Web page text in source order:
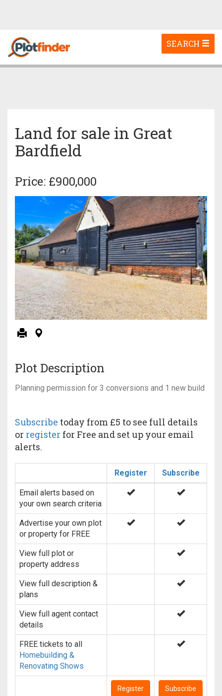
Toggle
navigation
SEARCH
Land for sale in Great
Bardfield
Price: £900,000
Plot Description
Planning permission for 3 conversions and 1 new build
Subscribe today from £5 to see full details
or register for Free and set up your email
alerts.
Register Subscribe
Email alerts based on
your own search criteria
Advertise your own plot
or property for FREE
View full plot or
property address
View full description &
plans
View full agent contact
details
FREE tickets to all
Homebuilding &
Renovating Shows
Register Subscribe